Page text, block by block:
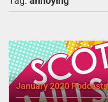
January 2020 Podcasts